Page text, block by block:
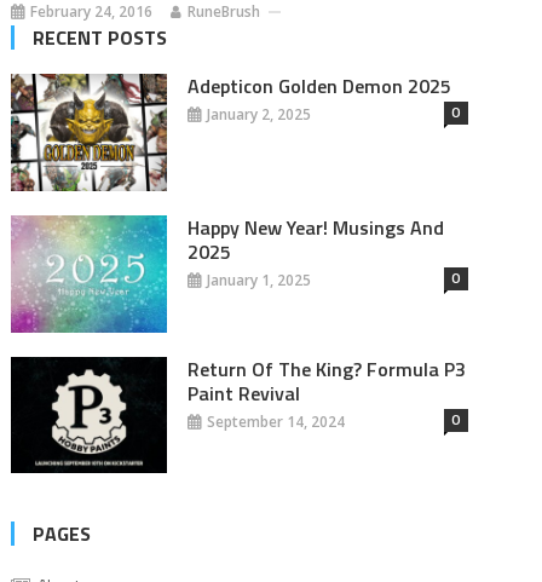
February 24, 2016 RuneBrush
RECENT POSTS
Adepticon Golden Demon 2025
January 2, 2025 0
Happy New Year! Musings And
2025
January 1, 2025 0
Return Of The King? Formula P3
Paint Revival
September 14, 2024 0
PAGES